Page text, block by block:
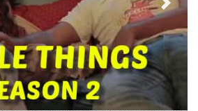
Next
Next
Next